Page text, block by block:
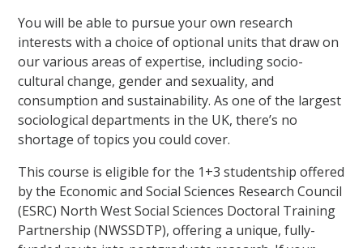
You will be able to pursue your own research
interests with a choice of optional units that draw on
our various areas of expertise, including socio-
cultural change, gender and sexuality, and
consumption and sustainability. As one of the largest
sociological departments in the UK, there’s no
shortage of topics you could cover.
This course is eligible for the 1+3 studentship offered
by the Economic and Social Sciences Research Council
(ESRC) North West Social Sciences Doctoral Training
Partnership (NWSSDTP), offering a unique, fully-